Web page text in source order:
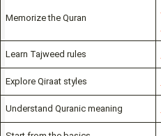
Memorize the Quran
Learn Tajweed rules
Explore Qiraat styles
Understand Quranic meaning